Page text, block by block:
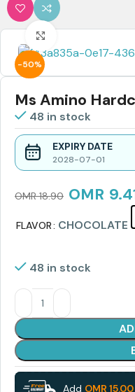
-50%
Ms Amino
48 in stock
EXPIRY DATE
2028-07-01
OMR18.90 OMR
FLAVOR CHOCOLATE
48 in stock
Add OMR 15.00